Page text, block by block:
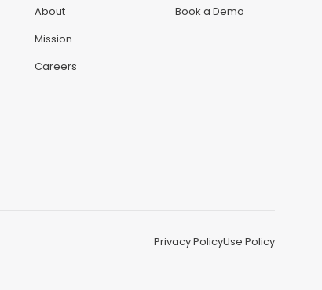
About
Mission
Careers
Book a Demo
Privacy PolicyUse Policy